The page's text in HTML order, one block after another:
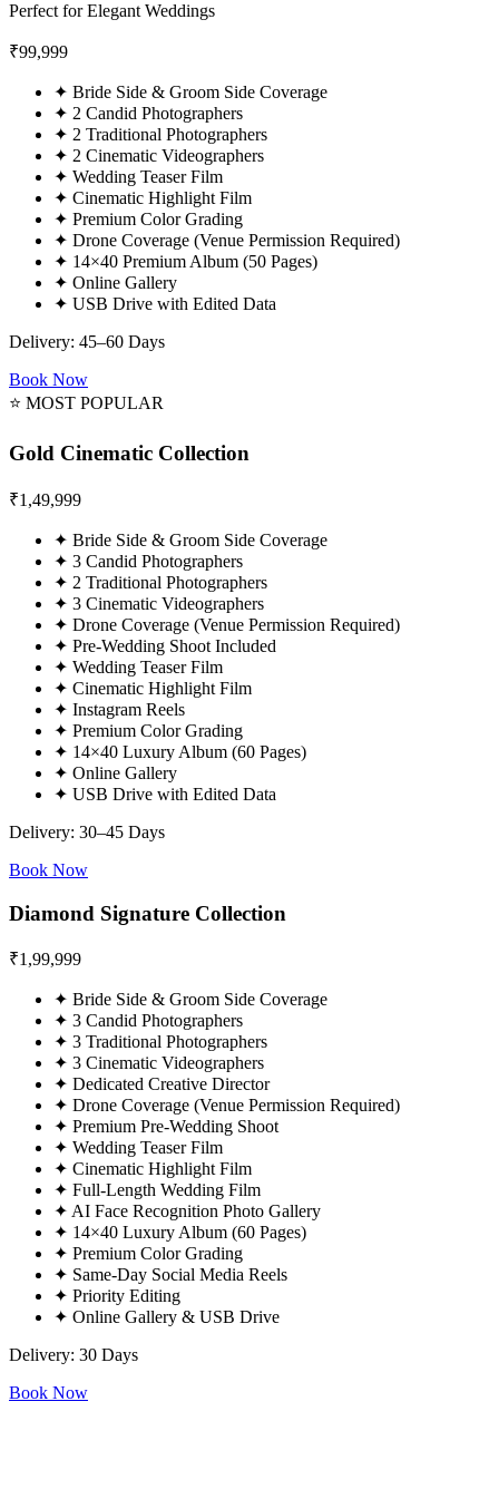
Perfect for Elegant Weddings
₹99,999
✦ Bride Side & Groom Side Coverage
✦ 2 Candid Photographers
✦ 2 Traditional Photographers
✦ 2 Cinematic Videographers
✦ Wedding Teaser Film
✦ Cinematic Highlight Film
✦ Premium Color Grading
✦ Drone Coverage (Venue Permission Required)
✦ 14×40 Premium Album (50 Pages)
✦ Online Gallery
✦ USB Drive with Edited Data
Delivery: 45–60 Days
Book Now
⭐ MOST POPULAR
Gold Cinematic Collection
₹1,49,999
✦ Bride Side & Groom Side Coverage
✦ 3 Candid Photographers
✦ 2 Traditional Photographers
✦ 3 Cinematic Videographers
✦ Drone Coverage (Venue Permission Required)
✦ Pre-Wedding Shoot Included
✦ Wedding Teaser Film
✦ Cinematic Highlight Film
✦ Instagram Reels
✦ Premium Color Grading
✦ 14×40 Luxury Album (60 Pages)
✦ Online Gallery
✦ USB Drive with Edited Data
Delivery: 30–45 Days
Book Now
Diamond Signature Collection
₹1,99,999
✦ Bride Side & Groom Side Coverage
✦ 3 Candid Photographers
✦ 3 Traditional Photographers
✦ 3 Cinematic Videographers
✦ Dedicated Creative Director
✦ Drone Coverage (Venue Permission Required)
✦ Premium Pre-Wedding Shoot
✦ Wedding Teaser Film
✦ Cinematic Highlight Film
✦ Full-Length Wedding Film
✦ AI Face Recognition Photo Gallery
✦ 14×40 Luxury Album (60 Pages)
✦ Premium Color Grading
✦ Same-Day Social Media Reels
✦ Priority Editing
✦ Online Gallery & USB Drive
Delivery: 30 Days
Book Now